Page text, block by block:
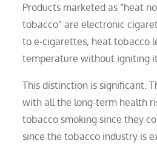
Products marketed as “heat
tobacco” are electronic
to e-cigarettes, heat tobacco
temperature without igniting
This distinction is significant.
with all the long-term health
tobacco smoking since they
since the tobacco industry is